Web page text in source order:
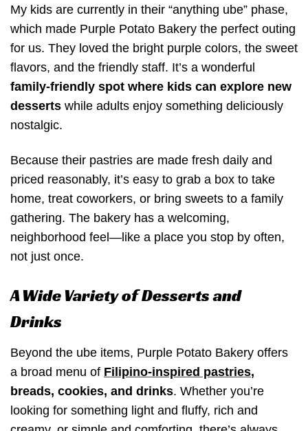
My kids are currently in their “anything ube” phase,
which made Purple Potato Bakery the perfect outing
for us. They loved the bright purple colors, the sweet
flavors, and the friendly staff. It’s a wonderful
family-friendly spot where kids can explore new
desserts while adults enjoy something deliciously
nostalgic.
Because their pastries are made fresh daily and
priced reasonably, it’s easy to grab a box to take
home, treat coworkers, or bring sweets to a family
gathering. The bakery has a welcoming,
neighborhood feel—like a place you stop by often,
not just once.
A Wide Variety of Desserts and
Drinks
Beyond the ube items, Purple Potato Bakery offers
a broad menu of Filipino-inspired pastries,
breads, cookies, and drinks. Whether you’re
looking for something light and fluffy, rich and